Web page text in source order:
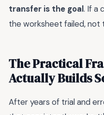
transfer is the goal. If a
the worksheet failed, not
The Practical
Actually Builds
After years of trial and